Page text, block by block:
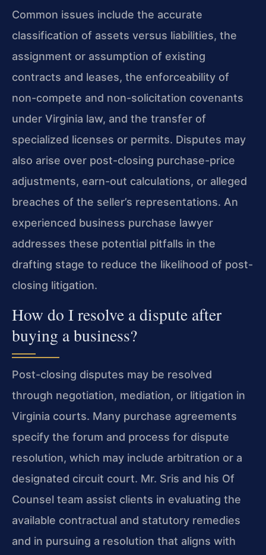
Common issues include the accurate
classification of assets versus liabilities, the
assignment or assumption of existing
contracts and leases, the enforceability of
non-compete and non-solicitation covenants
under Virginia law, and the transfer of
specialized licenses or permits. Disputes may
also arise over post-closing purchase-price
adjustments, earn-out calculations, or alleged
breaches of the seller’s representations. An
experienced business purchase lawyer
addresses these potential pitfalls in the
drafting stage to reduce the likelihood of post-
closing litigation.
How do I resolve a dispute after
buying a business?
Post-closing disputes may be resolved
through negotiation, mediation, or litigation in
Virginia courts. Many purchase agreements
specify the forum and process for dispute
resolution, which may include arbitration or a
designated circuit court. Mr. Sris and his Of
Counsel team assist clients in evaluating the
available contractual and statutory remedies
and in pursuing a resolution that aligns with